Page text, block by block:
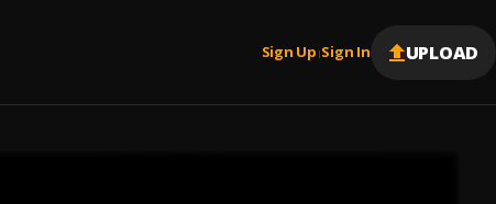
Sign Up |Sign In UPLOAD